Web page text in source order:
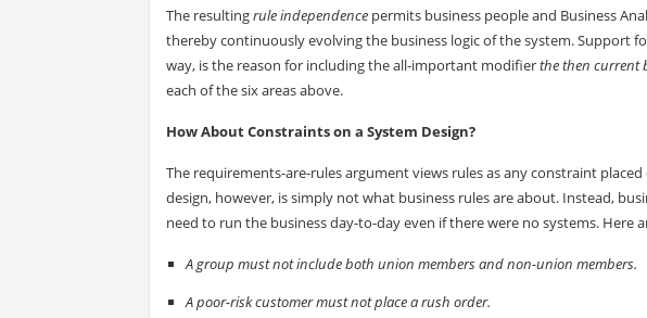
The resultingrule independencepermits business people and Business
thereby continuously evolving the business logic of the system. Support
way, is the reason for including the all-important modifierthe then current
each of the six areas above.
How About Constraints on a System Design?
The requirements-are-rules argument views rules as any constraint
design, however, is simply not what business rules are about. Instead,
need to run the business day-to-day even if there were no systems. Here
A group must not include both union members and non-union members.
A poor-risk customer must not place a rush order.